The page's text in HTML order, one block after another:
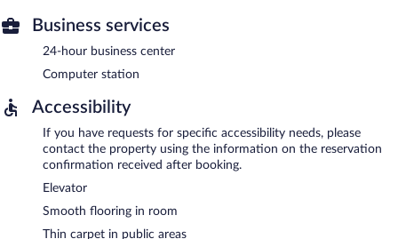
Business services
24-hour business center
Computer station
Accessibility
If you have requests for specific accessibility needs, please
contact the property using the information on the reservation
confirmation received after booking.
Elevator
Smooth flooring in room
Thin carpet in public areas